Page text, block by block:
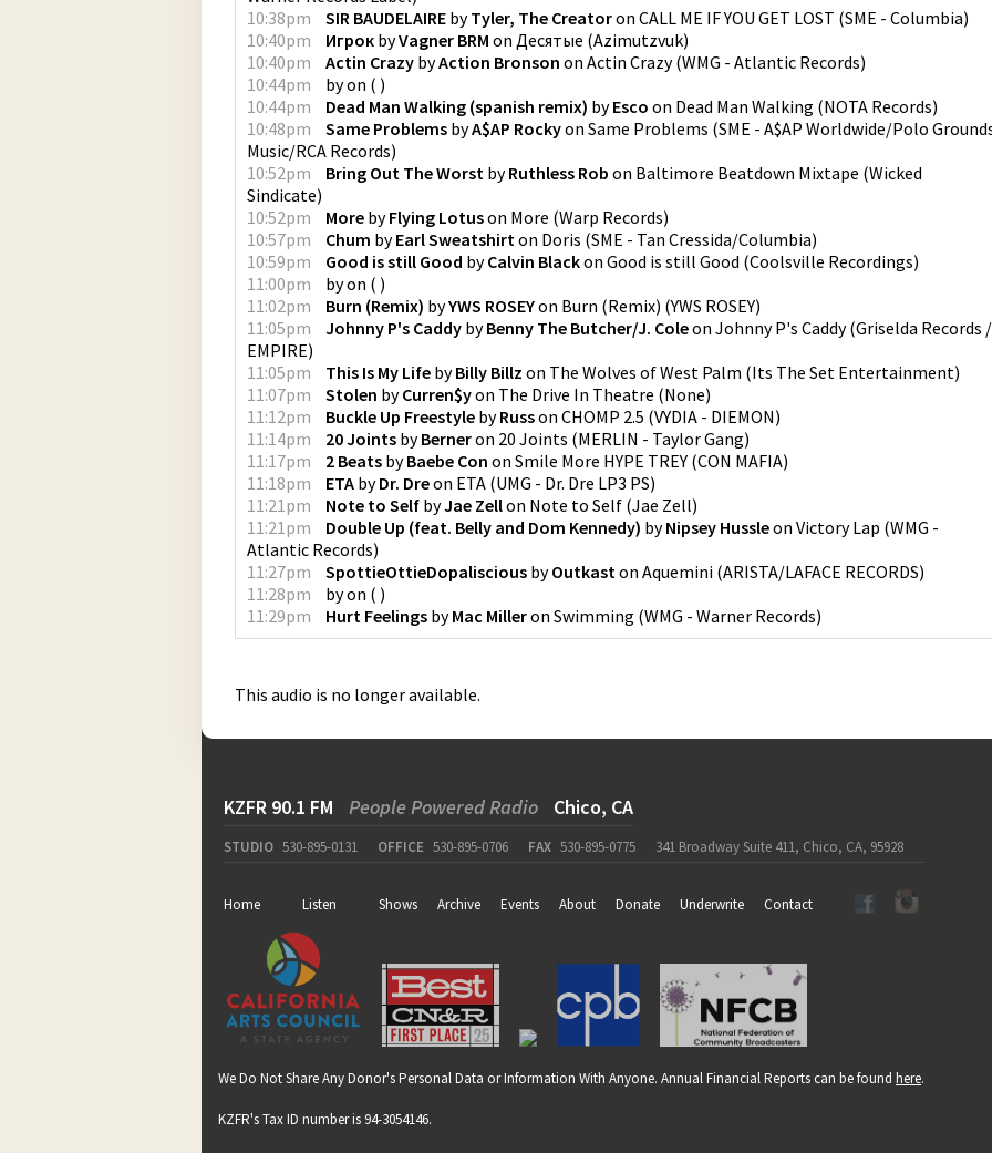
10:38pm
SIR BAUDELAIRE byTyler, The Creatoron CALL ME IF YOU GET LOST (SME - Columbia)
10:40pm
Игрок byVagner BRM on Десятые (Azimutzvuk)
10:40pm
Actin Crazy byAction Bronson on Actin Crazy(WMG - Atlantic Records)
10:44pm
byon ( )
10:44pm
Dead Man Walking (spanish remix) byEsco on Dead Man Walking (NOTA Records)
10:48pm
Same Problems byA$AP Rockyon Same Problems (SME - A$AP Worldwide/Polo
Music/RCA Records)
10:52pm
Bring Out The Worst byRuthless Rob on Baltimore Beatdown Mixtape (Wicked
Sindicate)
10:52pm
More byFlying Lotuson More (Warp Records)
10:57pm
Chum byEarl Sweatshirton Doris (SME - Tan Cressida/Columbia)
10:59pm
Good is still Good byCalvin Blackon Good is still Good (Coolsville Recordings)
11:00pm
byon ( )
11:02pm
Burn (Remix) byYWS ROSEYon Burn (Remix) (YWS ROSEY)
11:05pm
Johnny P's Caddy byBenny The Butcher/J. Coleon Johnny P's Caddy(Griselda Records /
EMPIRE)
11:05pm
This Is My Life byBilly Billz on The Wolves of West Palm (Its The Set Entertainment)
11:07pm
Stolen byCurren$yon The Drive In Theatre (None)
11:12pm
Buckle Up Freestyle byRusson CHOMP 2.5 (VYDIA - DIEMON)
11:14pm
20 Joints byBerneron 20 Joints (MERLIN - Taylor Gang)
11:17pm
2 Beats byBaebe Con on Smile More HYPE TREY (CON MAFIA)
11:18pm
ETA byDr. Dreon ETA (UMG - Dr. Dre LP3 PS)
11:21pm
Note to Self byJae Zellon Note to Self (Jae Zell)
11:21pm
Double Up (feat. Belly and Dom Kennedy) byNipsey Hussleon Victory Lap (WMG -
Atlantic Records)
11:27pm
SpottieOttieDopaliscious byOutkaston Aquemini (ARISTA/LAFACE RECORDS)
11:28pm
byon ( )
11:29pm
Hurt Feelings byMac Milleron Swimming (WMG - Warner Records)
This audio is no longer available.
KZFR 90.1 FM People Powered Radio Chico, CA
STUDIO 530-895-0131 OFFICE 530-895-0706 FAX 530-895-0775 341 Broadway Suite 411, Chico, CA, 95928
Home Listen Shows Archive Events About Donate Underwrite Contact
We Do Not Share Any Donor's Personal Data or Information With Anyone. Annual Financial Reports can be found here.
KZFR's Tax ID number is 94-3054146.